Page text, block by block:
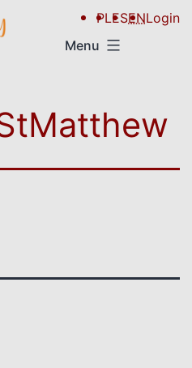
PLESENLogin
Menu